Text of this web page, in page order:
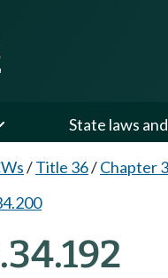
State laws
/Title 36/Chapter